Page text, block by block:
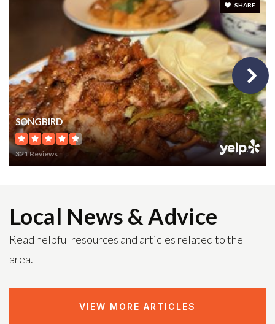
Greenbriar East Elementary School
703-633-6400
Public PK-6
Fairhill Elementary School
703-208-8100
Public
PK-6
Fairfax High School
703-219-2200
SONGBIRD
321 Reviews
SHARE
Local News & Advice
Read helpful resources and articles related to the
area.
VIEW MORE ARTICLES